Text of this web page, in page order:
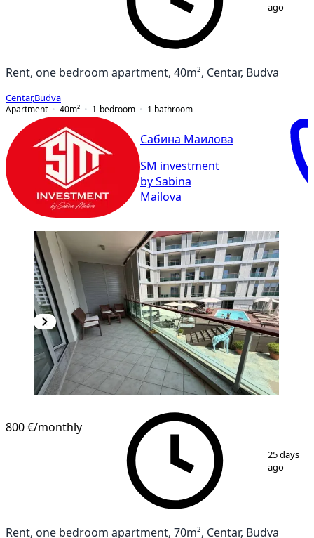
ago
Rent, one bedroom apartment, 40m², Centar, Budva
Centar,Budva
Apartment
40m² 1-bedroom 1 bathroom
Сабина Маилова
SM investment
by Sabina
Mailova
800 €/monthly
25 days
ago
Rent, one bedroom apartment, 70m², Centar, Budva